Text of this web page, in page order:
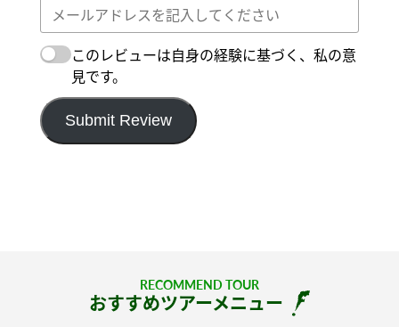
このレビューは自身の経験に基づく、私の意
見です。
Submit Review
RECOMMEND TOUR
おすすめツアーメニュー